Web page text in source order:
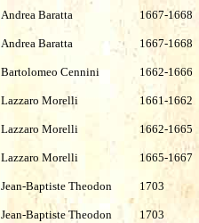
Andrea Baratta 1667-1668
Andrea Baratta 1667-1668
Bartolomeo Cennini 1662-1666
Lazzaro Morelli 1661-1662
Lazzaro Morelli 1662-1665
Lazzaro Morelli 1665-1667
Jean-Baptiste Theodon 1703
Jean-Baptiste Theodon 1703